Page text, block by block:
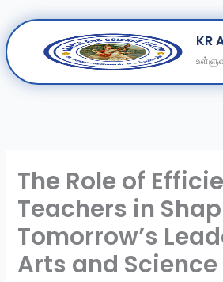
KR
Contact
Get Education
Secure Your Seat
Skip
to
content
The Role of
Teachers in
Tomorrow’s
Arts and